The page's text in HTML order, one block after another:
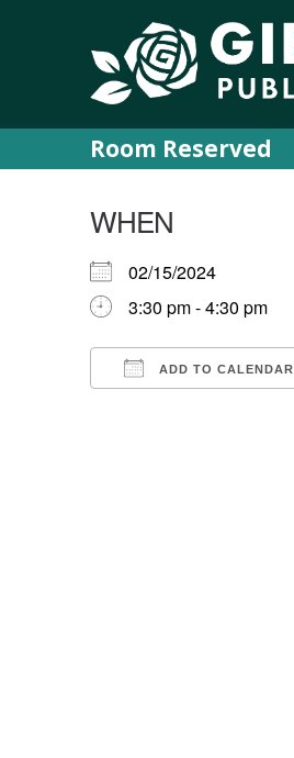
Room Reserved
WHEN
02/15/2024
3:30 pm - 4:30 pm
ADD TO CALENDAR